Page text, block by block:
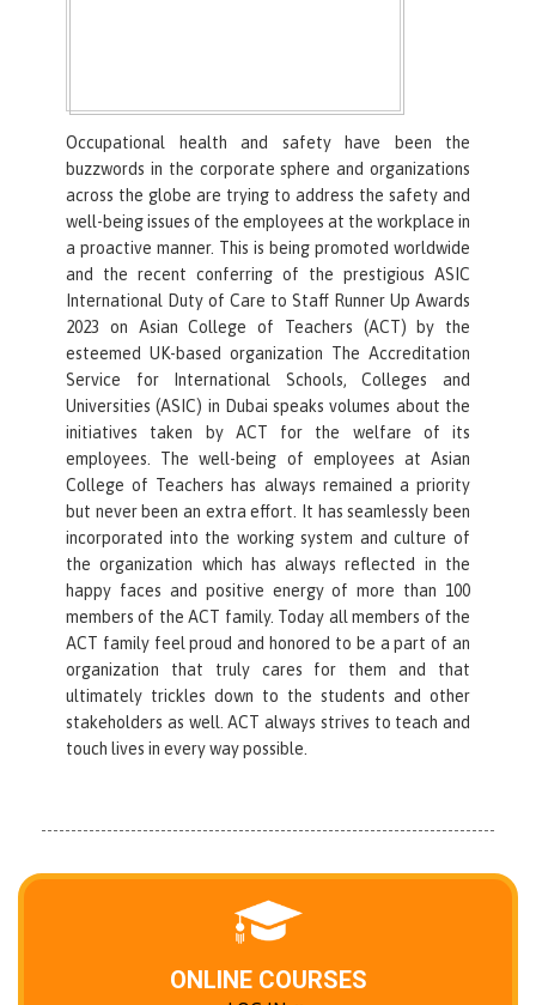
Occupational health and safety have been the
buzzwords in the corporate sphere and organizations
across the globe are trying to address the safety and
well-being issues of the employees at the workplace in
a proactive manner. This is being promoted worldwide
and the recent conferring of the prestigious ASIC
International Duty of Care to Staff Runner Up Awards
2023 on Asian College of Teachers (ACT) by the
esteemed UK-based organization The Accreditation
Service for International Schools, Colleges and
Universities (ASIC) in Dubai speaks volumes about the
initiatives taken by ACT for the welfare of its
employees. The well-being of employees at Asian
College of Teachers has always remained a priority
but never been an extra effort. It has seamlessly been
incorporated into the working system and culture of
the organization which has always reflected in the
happy faces and positive energy of more than 100
members of the ACT family. Today all members of the
ACT family feel proud and honored to be a part of an
organization that truly cares for them and that
ultimately trickles down to the students and other
stakeholders as well. ACT always strives to teach and
touch lives in every way possible.
ONLINE COURSES